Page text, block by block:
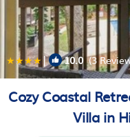
| 10.0 (3
Cozy Coastal
Villa in